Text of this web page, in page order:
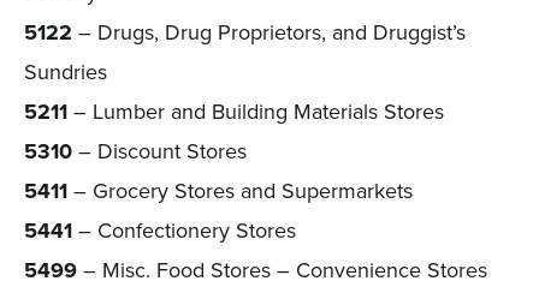
5122 – Drugs, Drug Proprietors, and Druggist’s
Sundries
5211– Lumber and Building Materials Stores
5310– Discount Stores
5411– Grocery Stores and Supermarkets
5441– Confectionery Stores
5499– Misc. Food Stores – Convenience Stores